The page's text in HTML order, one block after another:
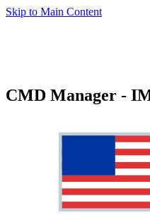
Skip to Main Content
CMD Manager -